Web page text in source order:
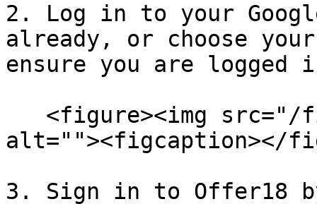
2. Log in to your
already, or choose
ensure you are logged
alt=""><figcaption></
3. Sign in to Offer18